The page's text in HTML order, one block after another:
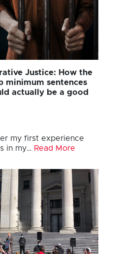
Justice: How the
minimum sentences
actually be a good
my first experience
in my… Read More